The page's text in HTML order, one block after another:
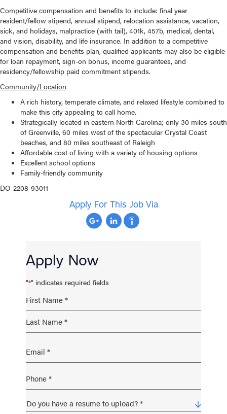
Competitive compensation and benefits to include: final year
resident/fellow stipend, annual stipend, relocation assistance, vacation,
sick, and holidays, malpractice (with tail), 401k, 457b, medical, dental,
and vision, disability, and life insurance. In addition to a competitive
compensation and benefits plan, qualified applicants may also be eligible
for loan repayment, sign-on bonus, income guarantees, and
residency/fellowship paid commitment stipends.
Community/Location
A rich history, temperate climate, and relaxed lifestyle combined to
make this city appealing to call home.
Strategically located in eastern North Carolina; only 30 miles south
of Greenville, 60 miles west of the spectacular Crystal Coast
beaches, and 80 miles southeast of Raleigh
Affordable cost of living with a variety of housing options
Excellent school options
Family-friendly community
DO-2208-93011
Apply For This Job Via
Apply Now
"*" indicates required fields